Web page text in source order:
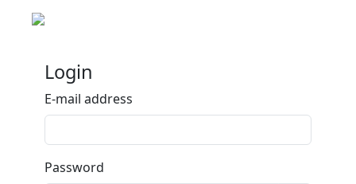
Login
E-mail address
Password